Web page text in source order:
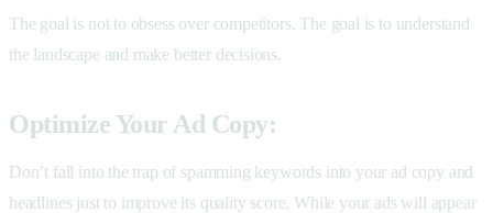
The goal is not to obsess over competitors. The goal is to understand
the landscape and make better decisions.
Optimize Your Ad Copy:
Don’t fall into the trap of spamming keywords into your ad copy and
headlines just to improve its quality score. While your ads will appear